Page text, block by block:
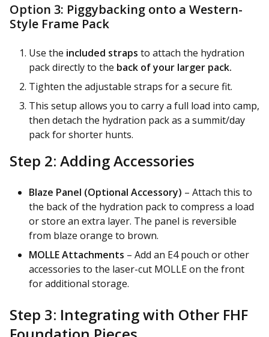
Option 3: Piggybacking onto a Western-
Style Frame Pack
Use the included straps to attach the hydration
pack directly to the back of your larger pack.
Tighten the adjustable straps for a secure fit.
This setup allows you to carry a full load into camp,
then detach the hydration pack as a summit/day
pack for shorter hunts.
Step 2: Adding Accessories
Blaze Panel (Optional Accessory) – Attach this to
the back of the hydration pack to compress a load
or store an extra layer. The panel is reversible
from blaze orange to brown.
MOLLE Attachments – Add an E4 pouch or other
accessories to the laser-cut MOLLE on the front
for additional storage.
Step 3: Integrating with Other FHF